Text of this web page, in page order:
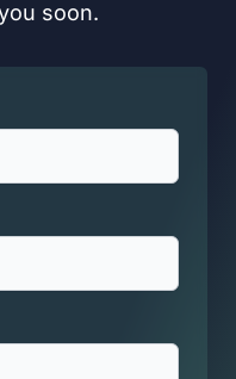
soon.